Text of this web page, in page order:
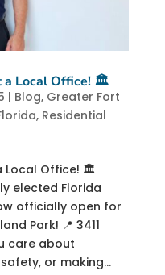
a Local Office! 🏛️
| Blog, Greater Fort
, Residential
Local Office! 🏛️
elected Florida
officially open for
Park! 📍 3411
care about
or making...